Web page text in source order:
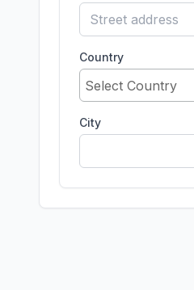
Country
Select Country
City